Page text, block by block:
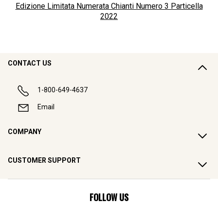
Edizione Limitata Numerata Chianti Numero 3 Particella
2022
CONTACT US
1-800-649-4637
Email
COMPANY
CUSTOMER SUPPORT
FOLLOW US